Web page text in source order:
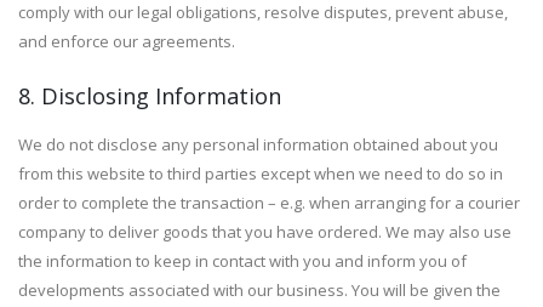
comply with our legal obligations, resolve disputes, prevent abuse,
and enforce our agreements.
8. Disclosing Information
We do not disclose any personal information obtained about you
from this website to third parties except when we need to do so in
order to complete the transaction – e.g. when arranging for a courier
company to deliver goods that you have ordered. We may also use
the information to keep in contact with you and inform you of
developments associated with our business. You will be given the